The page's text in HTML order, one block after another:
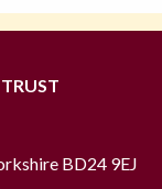
BD24 9EJ